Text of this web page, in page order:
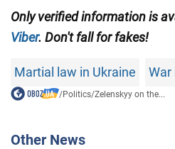
Only verified information is
Viber. Don't fall for fakes!
Martial law in Ukraine War
/Politics/Zelenskyy on the...
Other News